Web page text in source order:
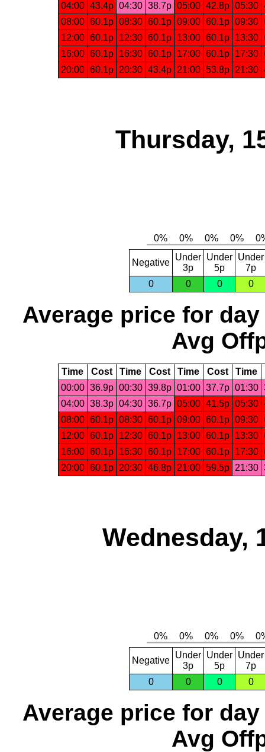
04:00 43.4p 04:30 38.7p 05:00 42.8p 05:30
08:00 60.1p 08:30 60.1p 09:00 60.1p 09:30
12:00 60.1p 12:30 60.1p 13:00 60.1p 13:30
16:00 60.1p 16:30 60.1p 17:00 60.1p 17:30
20:00 60.1p 20:30 43.4p 21:00 53.8p 21:30
Thursday,
Negative
Under
3p
Under
5p
Under
7p
0
0 0 0
Average price for day
Avg
Time Cost Time Cost Time Cost Time
00:00 36.9p 00:30 39.8p 01:00 37.7p 01:30
04:00 38.3p 04:30 36.7p 05:00 41.5p 05:30
08:00 60.1p 08:30 60.1p 09:00 60.1p 09:30
12:00 60.1p 12:30 60.1p 13:00 60.1p 13:30
16:00 60.1p 16:30 60.1p 17:00 60.1p 17:30
20:00 60.1p 20:30 46.8p 21:00 59.5p 21:30
Wednesday,
Negative
Under
3p
Under
5p
Under
7p
0
0 0 0
Average price for day
Avg